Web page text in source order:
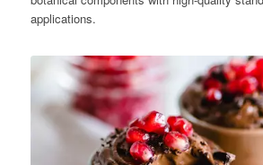
applications.